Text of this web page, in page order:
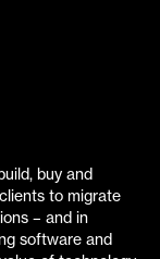
buy and
to migrate
– and in
software and